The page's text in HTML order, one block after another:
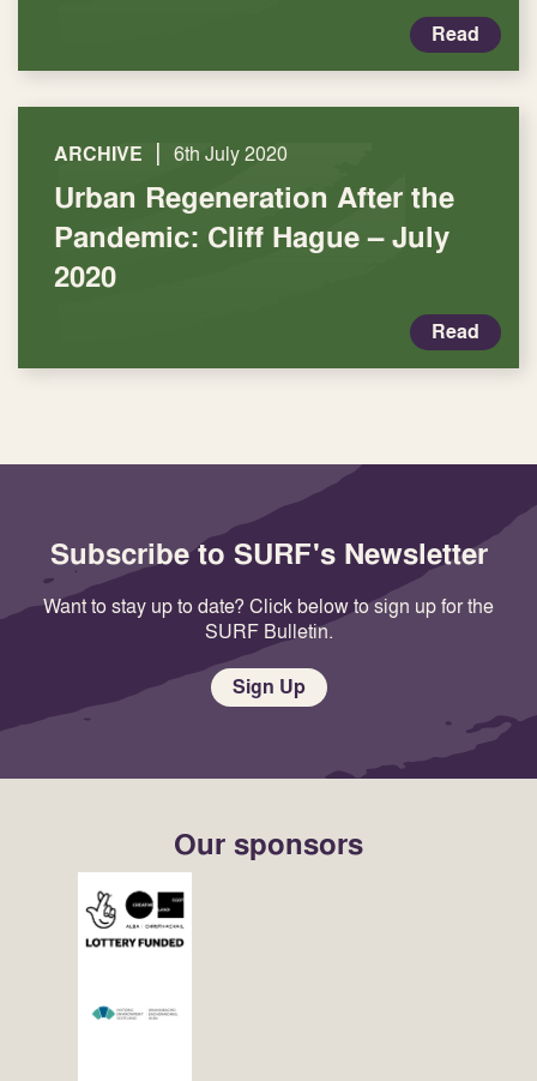
Read
ARCHIVE | 6th July 2020
Urban Regeneration After the
Pandemic: Cliff Hague – July
2020
Read
Subscribe to SURF's Newsletter
Want to stay up to date? Click below to sign up for the
SURF Bulletin.
Sign Up
Our sponsors